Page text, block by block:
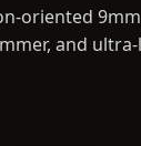
oriented
and